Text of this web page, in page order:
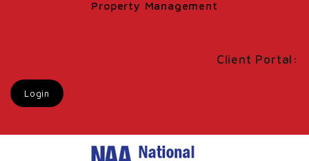
Property Management
Client Portal:
Login